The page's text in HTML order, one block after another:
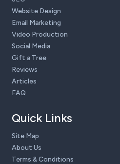
Website Design
Email Marketing
Video Production
Social Media
Gift a Tree
Reviews
Articles
FAQ
Quick Links
Site Map
About Us
Terms & Conditions